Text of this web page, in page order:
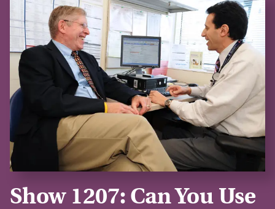
Show 1207: Can You Use